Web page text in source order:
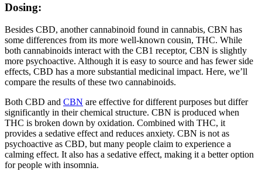
Dosing:
Besides CBD, another cannabinoid found in cannabis, CBN has
some differences from its more well-known cousin, THC. While
both cannabinoids interact with the CB1 receptor, CBN is slightly
more psychoactive. Although it is easy to source and has fewer side
effects, CBD has a more substantial medicinal impact. Here, we’ll
compare the results of these two cannabinoids.
Both CBD and CBN are effective for different purposes but differ
significantly in their chemical structure. CBN is produced when
THC is broken down by oxidation. Combined with THC, it
provides a sedative effect and reduces anxiety. CBN is not as
psychoactive as CBD, but many people claim to experience a
calming effect. It also has a sedative effect, making it a better option
for people with insomnia.